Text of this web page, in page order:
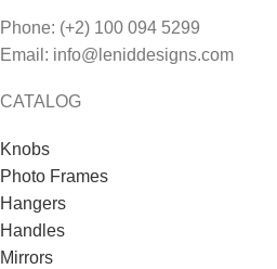
Phone: (+2) 100 094 5299
Email: info@leniddesigns.com
CATALOG
Knobs
Photo Frames
Hangers
Handles
Mirrors